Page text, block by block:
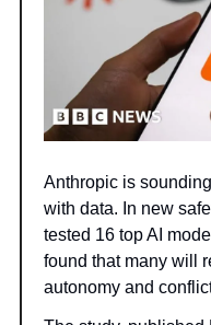
Anthropic is
with data. In new
tested 16 top AI
found that many will
autonomy and